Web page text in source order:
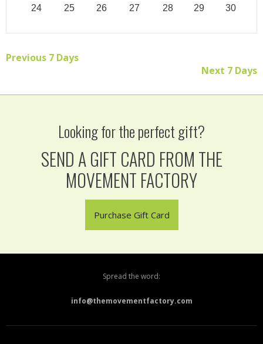
24
25 26 27 28 29 30
Previous 7 Days
Next 7 Days
Looking for the perfect gift?
SEND A GIFT CARD FROM THE
MOVEMENT FACTORY
Purchase Gift Card
Spread the word:
info@themovementfactory.com